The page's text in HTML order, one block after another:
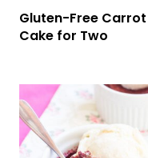
Gluten-Free Carrot
Cake for Two